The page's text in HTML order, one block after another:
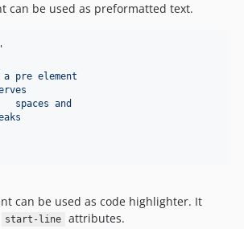
can be used as preformatted text.
a pre element
spaces and
can be used as code highlighter. It
start-line attributes.